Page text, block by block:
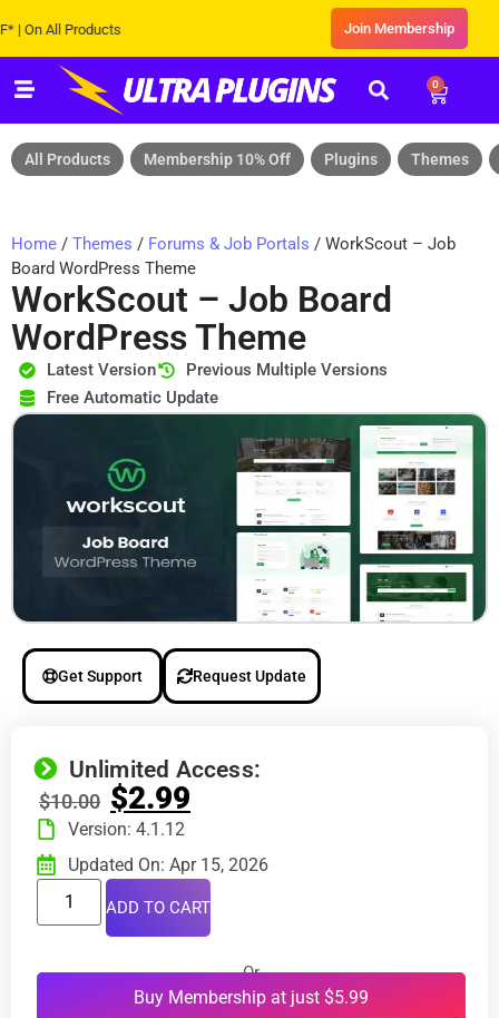
All Products Join Membership
0
All Products Membership 10% Off Plugins Themes
Home / Themes / Forums & Job Portals / WorkScout – Job
Board WordPress Theme
WorkScout – Job Board
WordPress Theme
Latest Version
Previous Multiple Versions
Free Automatic Update
Get Support Request Update
Unlimited Access:
$10.00 $2.99
Version: 4.1.12
Updated On: Apr 15, 2026
ADD TO CART
Or
Buy Membership at just $5.99